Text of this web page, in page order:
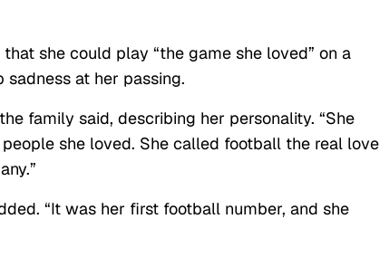
she could play “the game she loved” on a
at her passing.
family said, describing her personality. “She
she loved. She called football the real love
“It was her first football number, and she